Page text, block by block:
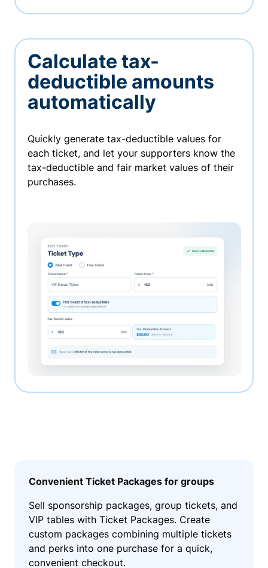
Calculate tax-
deductible amounts
automatically
Quickly generate tax-deductible values for
each ticket, and let your supporters know the
tax-deductible and fair market values of their
purchases.
Convenient Ticket Packages for groups
Sell sponsorship packages, group tickets, and
VIP tables with Ticket Packages. Create
custom packages combining multiple tickets
and perks into one purchase for a quick,
convenient checkout.